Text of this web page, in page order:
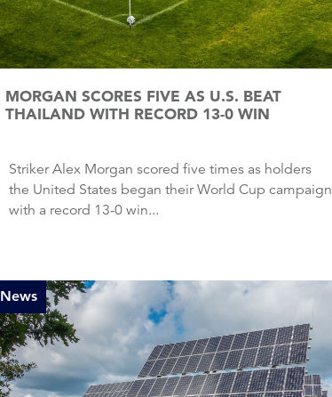
MORGAN SCORES FIVE AS U.S. BEAT
THAILAND WITH RECORD 13-0 WIN
Striker Alex Morgan scored five times as holders
the United States began their World Cup campaign
with a record 13-0 win...
News